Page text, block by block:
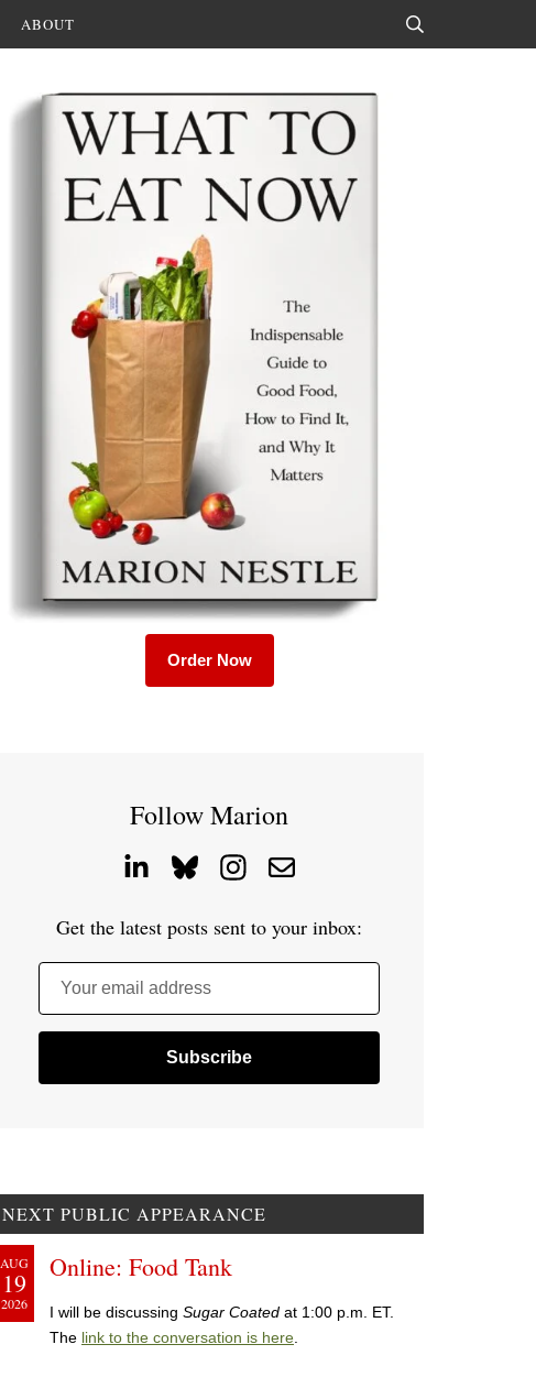
ABOUT
Order Now
Follow Marion
Get the latest posts sent to your inbox:
Your email address
NEXT PUBLIC APPEARANCE
AUG
19
2026
Online: Food Tank
I will be discussing Sugar Coated at 1:00 p.m. ET.
The link to the conversation is here